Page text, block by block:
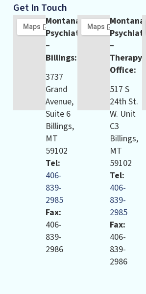
Get In Touch
Montana
Psychiatry
–
Billings:
3737
Grand
Avenue,
Suite 6
Billings,
MT
59102
Tel:
406-
839-
2985
Fax:
406-
839-
2986
Montana
–
Therapy
Office:
517 S
24th St.
W. Unit
C3
Billings,
MT
59102
Tel:
406-
839-
2985
Fax:
406-
839-
2986